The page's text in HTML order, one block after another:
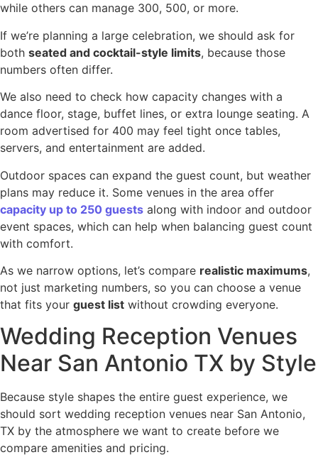
while others can manage 300, 500, or more.
If we’re planning a large celebration, we should ask for
both seated and cocktail-style limits, because those
numbers often differ.
We also need to check how capacity changes with a
dance floor, stage, buffet lines, or extra lounge seating. A
room advertised for 400 may feel tight once tables,
servers, and entertainment are added.
Outdoor spaces can expand the guest count, but weather
plans may reduce it. Some venues in the area offer
capacity up to 250 guests along with indoor and outdoor
event spaces, which can help when balancing guest count
with comfort.
As we narrow options, let’s compare realistic maximums,
not just marketing numbers, so you can choose a venue
that fits your guest list without crowding everyone.
Wedding Reception Venues
Near San Antonio TX by Style
Because style shapes the entire guest experience, we
should sort wedding reception venues near San Antonio,
TX by the atmosphere we want to create before we
compare amenities and pricing.